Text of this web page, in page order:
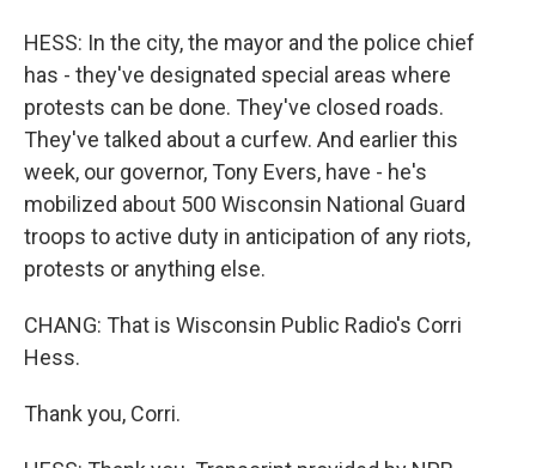
HESS: In the city, the mayor and the police chief
has - they've designated special areas where
protests can be done. They've closed roads.
They've talked about a curfew. And earlier this
week, our governor, Tony Evers, have - he's
mobilized about 500 Wisconsin National Guard
troops to active duty in anticipation of any riots,
protests or anything else.
CHANG: That is Wisconsin Public Radio's Corri
Hess.
Thank you, Corri.